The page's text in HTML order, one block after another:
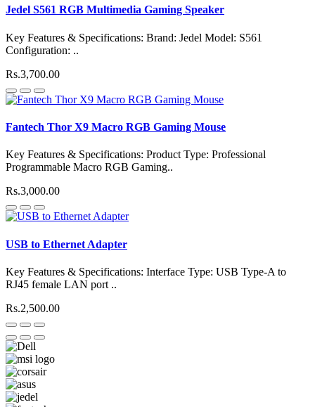
Jedel S561 RGB Multimedia Gaming Speaker
Key Features & Specifications: Brand: Jedel Model: S561
Configuration: ..
Rs.3,700.00
Fantech Thor X9 Macro RGB Gaming Mouse
Key Features & Specifications: Product Type: Professional
Programmable Macro RGB Gaming..
Rs.3,000.00
USB to Ethernet Adapter
Key Features & Specifications: Interface Type: USB Type-A to
RJ45 female LAN port ..
Rs.2,500.00